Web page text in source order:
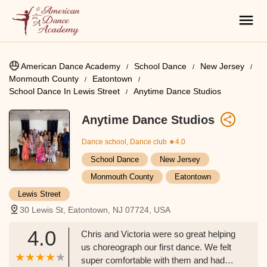
American Dance Academy School Dance
New Jersey
Monmouth County
Eatontown
School Dance In Lewis Street
Anytime Dance Studios
Anytime Dance Studios
Dance school, Dance club ★4.0
School Dance
New Jersey
Monmouth County
Eatontown
Lewis Street
30 Lewis St, Eatontown, NJ 07724, USA
4.0
Chris and Victoria were so great helping
us choreograph our first dance. We felt
super comfortable with them and had